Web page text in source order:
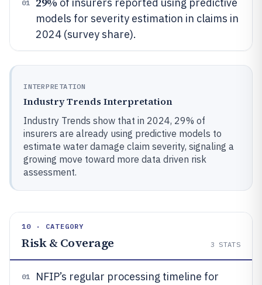
01
models for severity estimation in claims in
2024 (survey share).
INTERPRETATION
Industry Trends Interpretation
Industry Trends show that in 2024, 29% of
insurers are already using predictive models to
estimate water damage claim severity, signaling a
growing move toward more data driven risk
assessment.
10 · CATEGORY
Risk & Coverage 3 STATS
01
NFIP’s regular processing timeline for